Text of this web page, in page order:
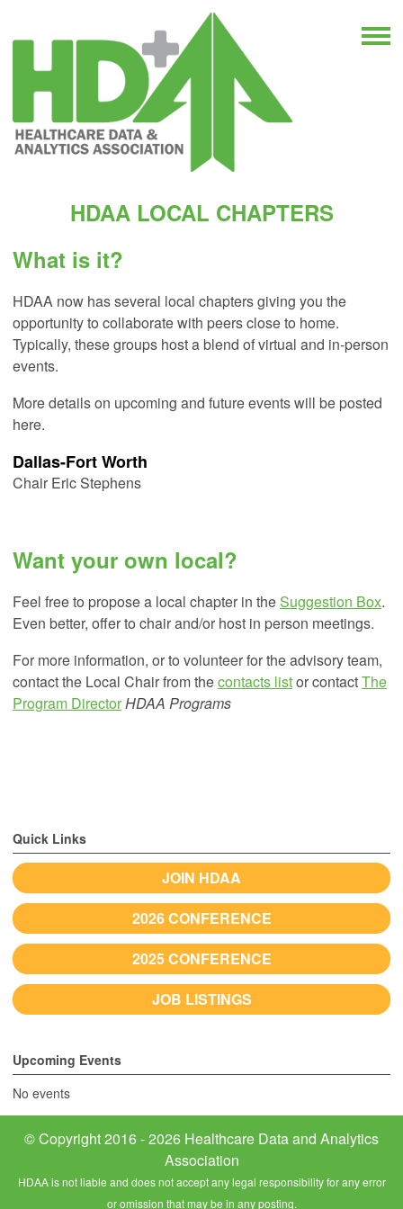
HDAA LOCAL CHAPTERS
What is it?
HDAA now has several local chapters giving you the
opportunity to collaborate with peers close to home.
Typically, these groups host a blend of virtual and in-person
events.
More details on upcoming and future events will be posted
here.
Dallas-Fort Worth
Chair Eric Stephens
Want your own local?
Feel free to propose a local chapter in theSuggestion Box.
Even better, offer to chair and/or host in person meetings.
For more information, or to volunteer for the advisory team,
contact the Local Chair from thecontacts listor contactThe
Program DirectorHDAA Programs
Quick Links
JOIN HDAA
2026 CONFERENCE
2025 CONFERENCE
JOB LISTINGS
Upcoming Events
No events
© Copyright 2016 - 2026 Healthcare Data and Analytics
Association
HDAA is not liable and does not accept any legal responsibility for any error
or omission that may be in any posting.